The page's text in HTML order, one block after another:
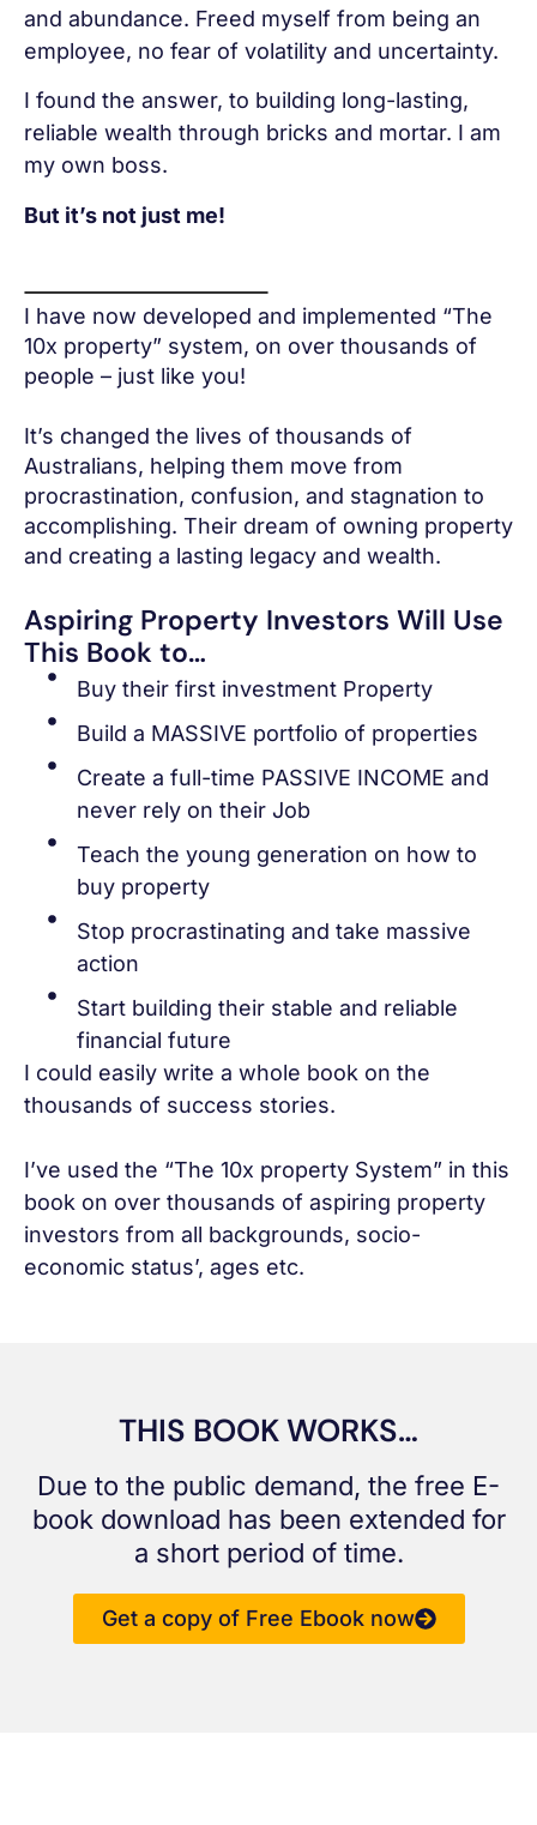
and abundance. Freed myself from being an
employee, no fear of volatility and uncertainty.
I found the answer, to building long-lasting,
reliable wealth through bricks and mortar. I am
my own boss.
But it’s not just me!
I have now developed and implemented “The
10x property” system, on over thousands of
people – just like you!
It’s changed the lives of thousands of
Australians, helping them move from
procrastination, confusion, and stagnation to
accomplishing. Their dream of owning property
and creating a lasting legacy and wealth.
Aspiring Property Investors Will Use
This Book to…
Buy their first investment Property
Build a MASSIVE portfolio of properties
Create a full-time PASSIVE INCOME and
never rely on their Job
Teach the young generation on how to
buy property
Stop procrastinating and take massive
action
Start building their stable and reliable
financial future
I could easily write a whole book on the
thousands of success stories.
I’ve used the “The 10x property System” in this
book on over thousands of aspiring property
investors from all backgrounds, socio-
economic status’, ages etc.
THIS BOOK WORKS…
Due to the public demand, the free E-
book download has been extended for
a short period of time.
Get a copy of Free Ebook now